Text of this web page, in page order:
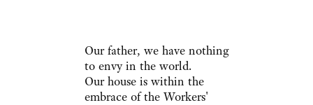
Our father, we have nothing
to envy in the world.
Our house is within the
embrace of the Workers'